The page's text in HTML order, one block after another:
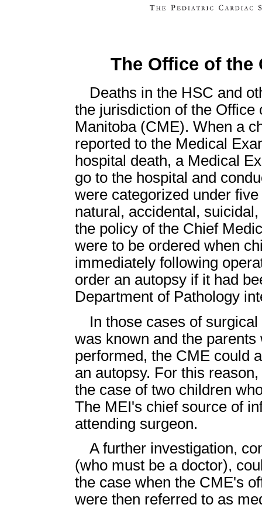
The Office of the
Deaths in the HSC and
the jurisdiction of the
Manitoba (CME). When a
reported to the Medical
hospital death, a Medical
go to the hospital and
were categorized under
natural, accidental,
the policy of the Chief
were to be ordered when
immediately following
order an autopsy if it had
Department of Pathology
In those cases of
was known and the
performed, the CME could
an autopsy. For this
the case of two children
The MEI's chief source of
attending surgeon.
A further investigation,
(who must be a doctor),
the case when the CME's
were then referred to as